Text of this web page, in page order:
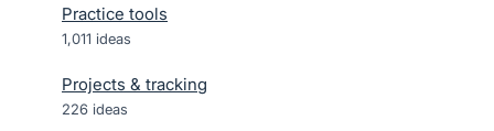
Practice tools
1,011 ideas
Projects & tracking
226 ideas